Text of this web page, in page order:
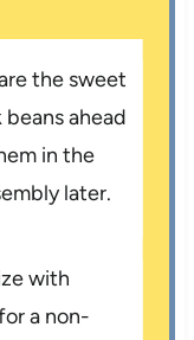
the sweet
ahead
in the
later.
with
a non-